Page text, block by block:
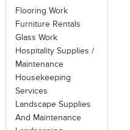
Flooring Work
Furniture Rentals
Glass Work
Hospitality Supplies /
Maintenance
Housekeeping
Services
Landscape Supplies
And Maintenance